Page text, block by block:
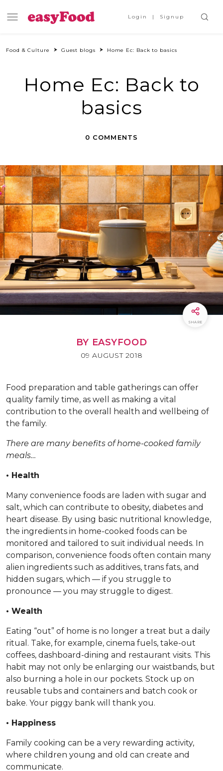
Login Signup
Food & Culture Guest blogs Home Ec: Back to basics
Home Ec: Back to
basics
0 COMMENTS
SHARE
BY EASYFOOD
09 AUGUST 2018
Food preparation and table gatherings can offer
quality family time, as well as making a vital
contribution to the overall health and wellbeing of
the family.
There are many benefits of home-cooked family
meals…
• Health
Many convenience foods are laden with sugar and
salt, which can contribute to obesity, diabetes and
heart disease. By using basic nutritional knowledge,
the ingredients in home-cooked foods can be
monitored and tailored to suit individual needs. In
comparison, convenience foods often contain many
alien ingredients such as additives, trans fats, and
hidden sugars, which — if you struggle to
pronounce — you may struggle to digest.
• Wealth
Eating “out” of home is no longer a treat but a daily
ritual. Take, for example, cinema fuels, take-out
coffees, dashboard-dining and restaurant visits. This
habit may not only be enlarging our waistbands, but
also burning a hole in our pockets. Stock up on
reusable tubs and containers and batch cook or
bake. Your piggy bank will thank you.
• Happiness
Family cooking can be a very rewarding activity,
where children young and old can create and
communicate.